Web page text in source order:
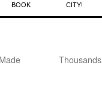
BOOK CITY!